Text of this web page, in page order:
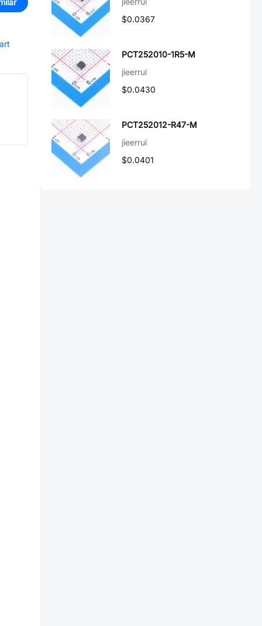
$0.0367
PCT252010-1R5-M
jieerrui
$0.0430
PCT252012-R47-M
jieerrui
$0.0401